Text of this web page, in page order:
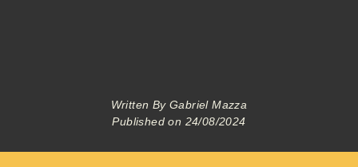
Written ByGabriel Mazza
Published on 24/08/2024